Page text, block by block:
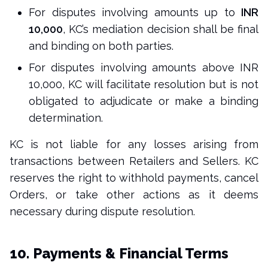
For disputes involving amounts up to INR
10,000, KC’s mediation decision shall be final
and binding on both parties.
For disputes involving amounts above INR
10,000, KC will facilitate resolution but is not
obligated to adjudicate or make a binding
determination.
KC is not liable for any losses arising from
transactions between Retailers and Sellers. KC
reserves the right to withhold payments, cancel
Orders, or take other actions as it deems
necessary during dispute resolution.
10. Payments & Financial Terms